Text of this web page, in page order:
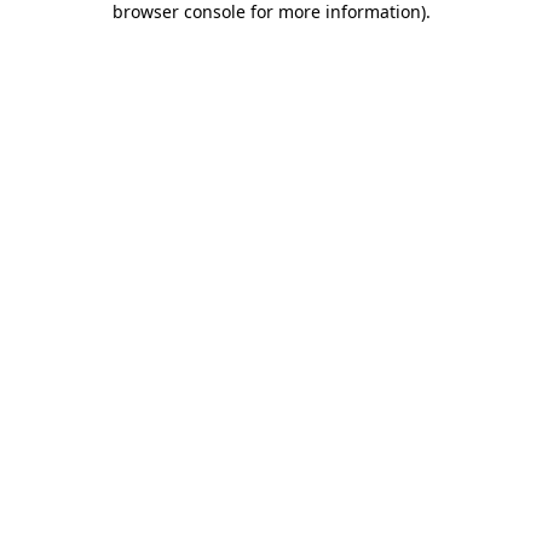
browser console for more information).